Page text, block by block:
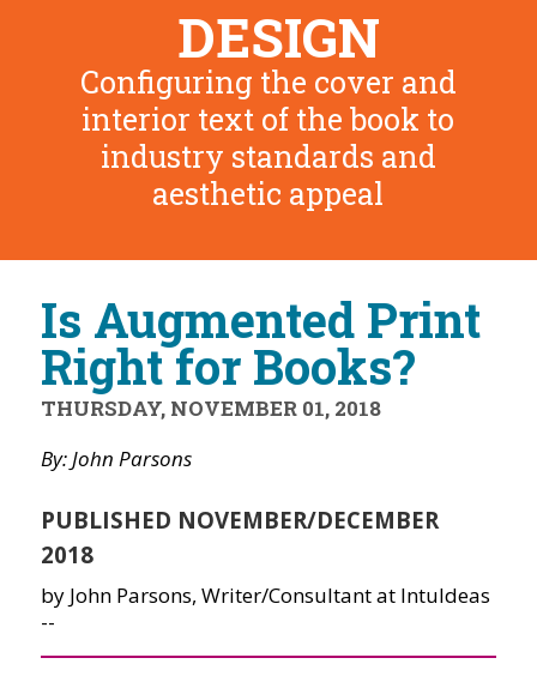
DESIGN
Configuring the cover and
interior text of the book to
industry standards and
aesthetic appeal
Is Augmented Print
Right for Books?
THURSDAY, NOVEMBER 01, 2018
By: John Parsons
PUBLISHED NOVEMBER/DECEMBER
2018
by John Parsons, Writer/Consultant at IntuIdeas
--